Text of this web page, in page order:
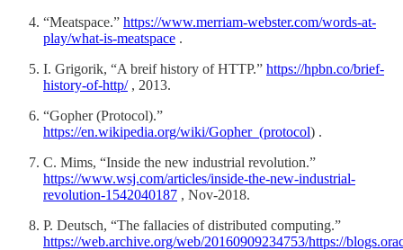
“Meatspace.” https://www.merriam-webster.com/words-at-
play/what-is-meatspace .
I. Grigorik, “A breif history of HTTP.” https://hpbn.co/brief-
history-of-http/, 2013.
“Gopher (Protocol).”
https://en.wikipedia.org/wiki/Gopher_(protocol) .
C. Mims, “Inside the new industrial revolution.”
https://www.wsj.com/articles/inside-the-new-industrial-
revolution-1542040187 , Nov-2018.
P. Deutsch, “The fallacies of distributed computing.”
https://web.archive.org/web/20160909234753/https://